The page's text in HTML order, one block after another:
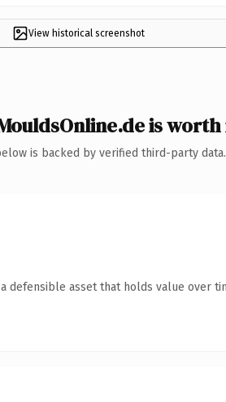
View historical screenshot
is
is backed by verified third-party data.
defensible asset that holds value over